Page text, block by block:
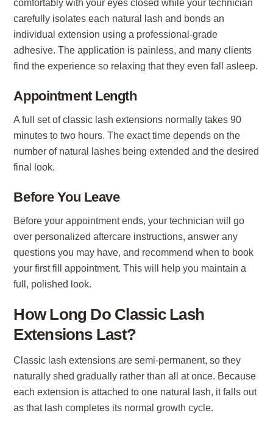
comfortably with your eyes closed while your technician
carefully isolates each natural lash and bonds an
individual extension using a professional-grade
adhesive. The application is painless, and many clients
find the experience so relaxing that they even fall asleep.
Appointment Length
A full set of classic lash extensions normally takes 90
minutes to two hours. The exact time depends on the
number of natural lashes being extended and the desired
final look.
Before You Leave
Before your appointment ends, your technician will go
over personalized aftercare instructions, answer any
questions you may have, and recommend when to book
your first fill appointment. This will help you maintain a
full, polished look.
How Long Do Classic Lash
Extensions Last?
Classic lash extensions are semi-permanent, so they
naturally shed gradually rather than all at once. Because
each extension is attached to one natural lash, it falls out
as that lash completes its normal growth cycle.